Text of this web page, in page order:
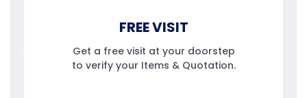
FREE VISIT
Get a free visit at your doorstep
to verify your Items & Quotation.